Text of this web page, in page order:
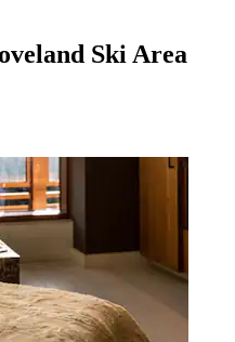
Ski Area